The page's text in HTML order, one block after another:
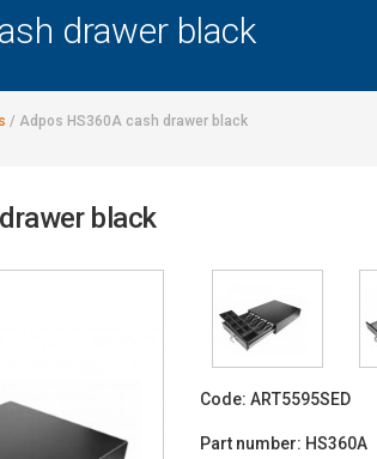
drawer black
/ Adpos HS360A cash drawer black
black
Code: ART5595SED
Part number: HS360A